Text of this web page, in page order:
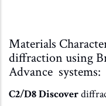
Materials
diffraction using
Advance systems:
C2/D8 Discover